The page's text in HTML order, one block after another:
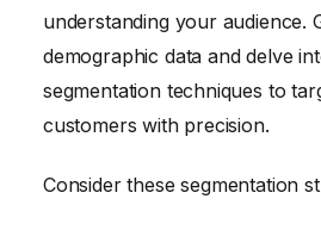
understanding your audience.
demographic data and delve
segmentation techniques to
customers with precision.
Consider these segmentation